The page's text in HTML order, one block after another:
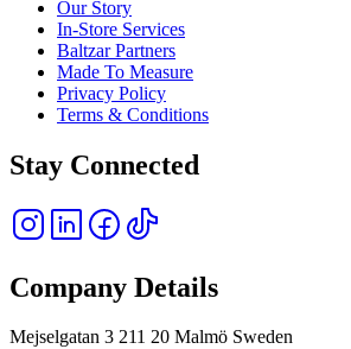
Our Story
In-Store Services
Baltzar Partners
Made To Measure
Privacy Policy
Terms & Conditions
Stay Connected
Company Details
Mejselgatan 3 211 20 Malmö Sweden